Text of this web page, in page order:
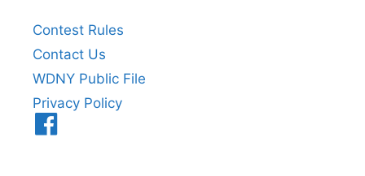
Contest Rules
Contact Us
WDNY Public File
Privacy Policy